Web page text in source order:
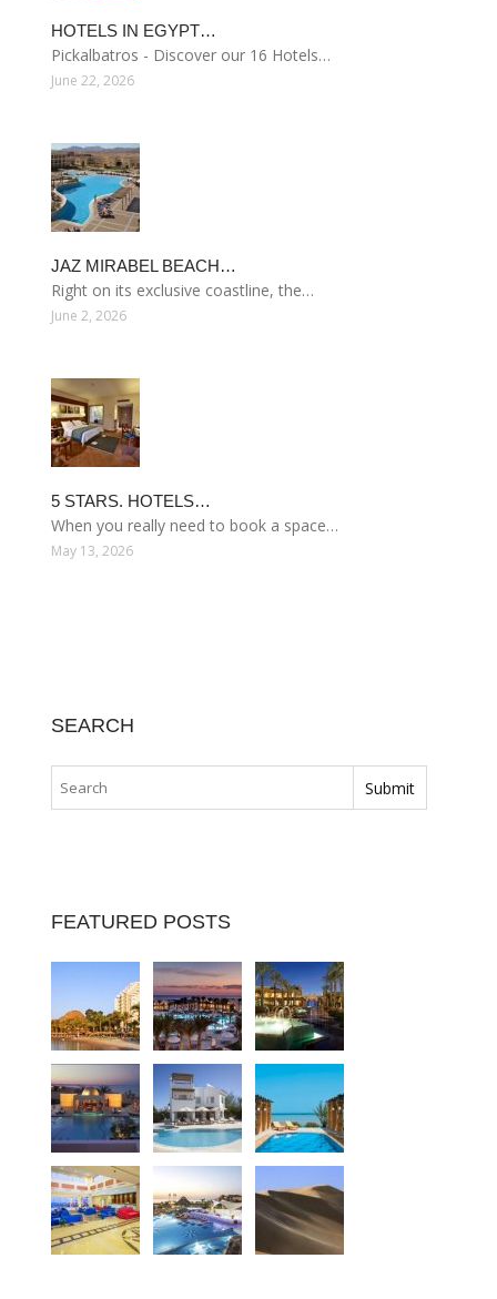
HOTELS IN EGYPT…
Pickalbatros - Discover our 16 Hotels…
June 22, 2026
JAZ MIRABEL BEACH…
Right on its exclusive coastline, the…
June 2, 2026
5 STARS. HOTELS…
When you really need to book a space…
May 13, 2026
SEARCH
FEATURED POSTS